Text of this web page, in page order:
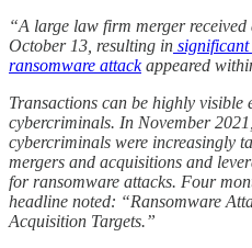
“A large law firm merger
October 13, resulting in significant
ransomware attackappeared
Transactions can be highly visible
cybercriminals. In November
cybercriminals were increasingly
mergers and acquisitions and
for ransomware attacks. Four
headline noted: “Ransomware
Acquisition Targets.”